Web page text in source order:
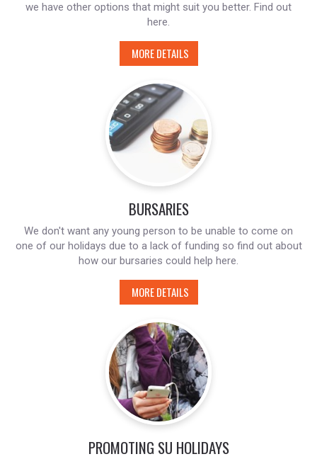
we have other options that might suit you better. Find out
here.
MORE DETAILS
BURSARIES
We don't want any young person to be unable to come on
one of our holidays due to a lack of funding so find out about
how our bursaries could help here.
MORE DETAILS
PROMOTING SU HOLIDAYS